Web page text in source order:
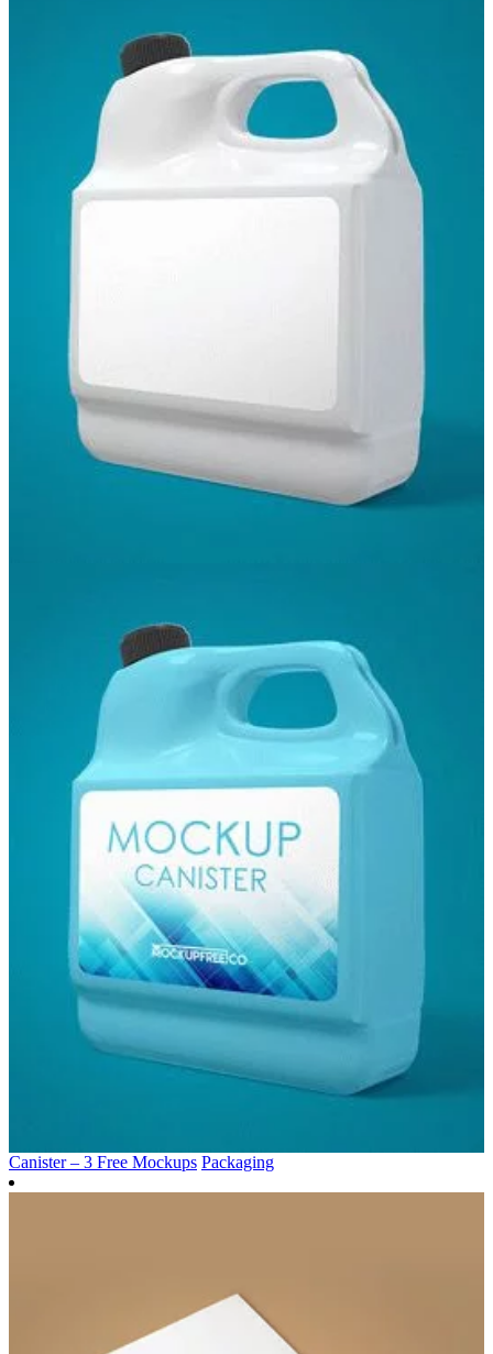
Canister – 3 Free Mockups Packaging